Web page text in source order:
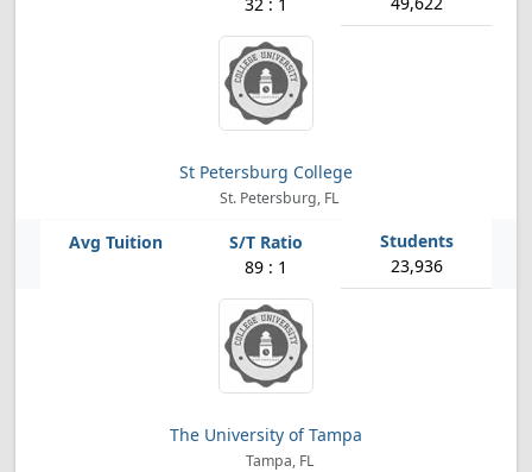
St Petersburg College
St. Petersburg, FL
89 : 1 23,936
The University of Tampa
Tampa, FL